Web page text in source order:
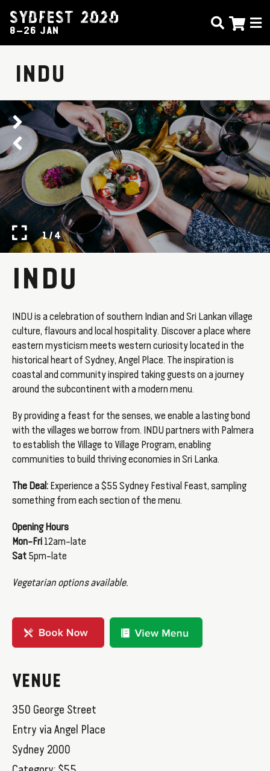
SYDFEST 2020
8–26 JAN
INDU
1 / 4
INDU
INDU is a celebration of southern Indian and Sri Lankan village
culture, flavours and local hospitality. Discover a place where
eastern mysticism meets western curiosity located in the
historical heart of Sydney, Angel Place. The inspiration is
coastal and community inspired taking guests on a journey
around the subcontinent with a modern menu.
By providing a feast for the senses, we enable a lasting bond
with the villages we borrow from. INDU partners with Palmera
to establish the Village to Village Program, enabling
communities to build thriving economies in Sri Lanka.
The Deal: Experience a $55 Sydney Festival Feast, sampling
something from each section of the menu.
Opening Hours
Mon–Fri 12am–late
Sat 5pm–late
Vegetarian options available.
VENUE
350 George Street
Entry via Angel Place
Sydney 2000